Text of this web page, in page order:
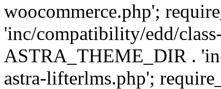
woocommerce.php';
'inc/compatibility/edd/
ASTRA_THEME_DIR .
astra-lifterlms.php';